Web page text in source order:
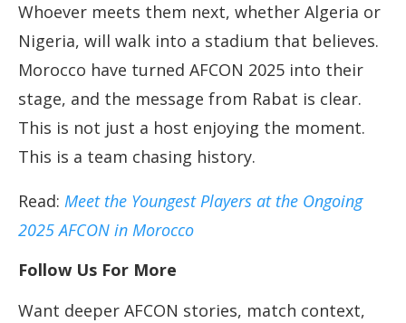
Whoever meets them next, whether Algeria or
Nigeria, will walk into a stadium that believes.
Morocco have turned AFCON 2025 into their
stage, and the message from Rabat is clear.
This is not just a host enjoying the moment.
This is a team chasing history.
Read: Meet the Youngest Players at the Ongoing
2025 AFCON in Morocco
Follow Us For More
Want deeper AFCON stories, match context,